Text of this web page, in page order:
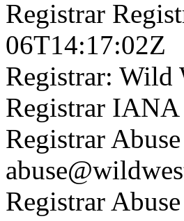
Registrar
06T14:17:02Z
Registrar: Wild
Registrar
Registrar
Registrar